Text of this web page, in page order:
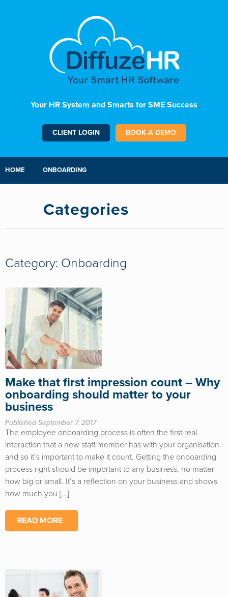
Your HR System and Smarts for SME Success
CLIENT LOGIN BOOK A DEMO
HOME ONBOARDING
Categories
Category: Onboarding
Make that first impression count – Why
onboarding should matter to your
business
Published September 7, 2017
The employee onboarding process is often the first real
interaction that a new staff member has with your organisation
and so it’s important to make it count. Getting the onboarding
process right should be important to any business, no matter
how big or small. It’s a reflection on your business and shows
how much you […]
READ MORE